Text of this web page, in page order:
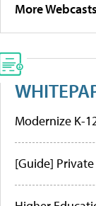
More Webcasts
Modernize K-
[Guide]